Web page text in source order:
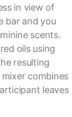
in view of
bar and you
scents.
oils using
resulting
combines
leaves